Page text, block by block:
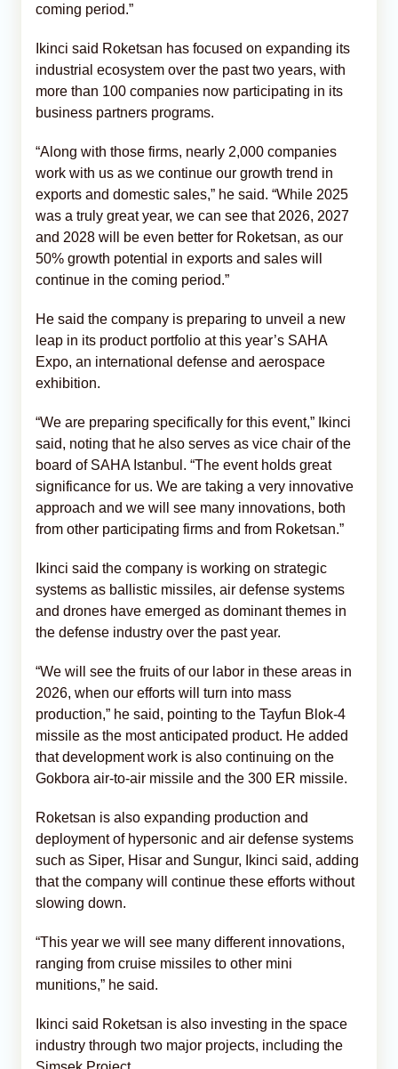
coming period.”
Ikinci said Roketsan has focused on expanding its
industrial ecosystem over the past two years, with
more than 100 companies now participating in its
business partners programs.
“Along with those firms, nearly 2,000 companies
work with us as we continue our growth trend in
exports and domestic sales,” he said. “While 2025
was a truly great year, we can see that 2026, 2027
and 2028 will be even better for Roketsan, as our
50% growth potential in exports and sales will
continue in the coming period.”
He said the company is preparing to unveil a new
leap in its product portfolio at this year’s SAHA
Expo, an international defense and aerospace
exhibition.
“We are preparing specifically for this event,” Ikinci
said, noting that he also serves as vice chair of the
board of SAHA Istanbul. “The event holds great
significance for us. We are taking a very innovative
approach and we will see many innovations, both
from other participating firms and from Roketsan.”
Ikinci said the company is working on strategic
systems as ballistic missiles, air defense systems
and drones have emerged as dominant themes in
the defense industry over the past year.
“We will see the fruits of our labor in these areas in
2026, when our efforts will turn into mass
production,” he said, pointing to the Tayfun Blok-4
missile as the most anticipated product. He added
that development work is also continuing on the
Gokbora air-to-air missile and the 300 ER missile.
Roketsan is also expanding production and
deployment of hypersonic and air defense systems
such as Siper, Hisar and Sungur, Ikinci said, adding
that the company will continue these efforts without
slowing down.
“This year we will see many different innovations,
ranging from cruise missiles to other mini
munitions,” he said.
Ikinci said Roketsan is also investing in the space
industry through two major projects, including the